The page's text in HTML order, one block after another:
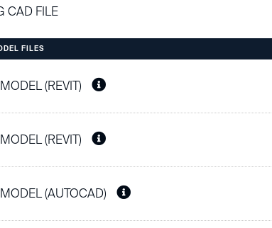
CAD FILE
FILES
(REVIT)
(REVIT)
(AUTOCAD)